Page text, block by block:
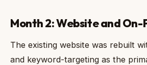
Month 2: Website and On-
The existing website was rebuilt
and keyword-targeting as the